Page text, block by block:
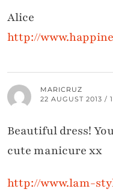
Alice
http://
MARICRUZ
22 AUGUST 2013 /
Beautiful dress!
cute manicure xx
http://www.lam-